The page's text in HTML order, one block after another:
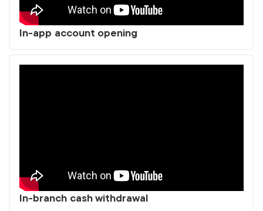
In-app account opening
In-branch cash withdrawal